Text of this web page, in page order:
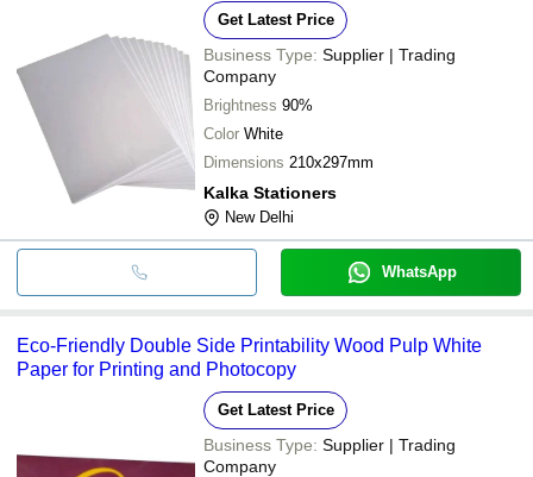
Get Latest Price
Business Type: Supplier | Trading
Company
Brightness 90%
Color White
Dimensions 210x297mm
Kalka Stationers
New Delhi
WhatsApp
Eco-Friendly Double Side Printability Wood Pulp White
Paper for Printing and Photocopy
Get Latest Price
Business Type: Supplier | Trading
Company